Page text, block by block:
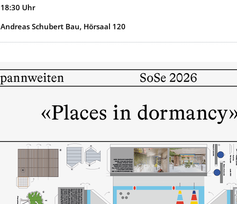
Zeit
18:30 Uhr
Ort
Andreas Schubert Bau, Hörsaal 120